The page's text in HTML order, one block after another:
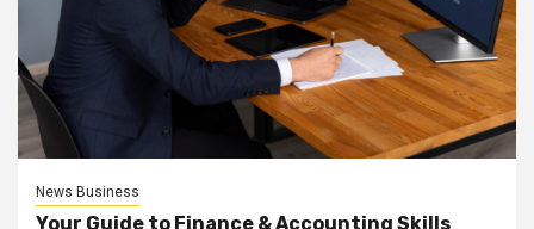
News Business
Your Guide to Finance & Accounting Skills